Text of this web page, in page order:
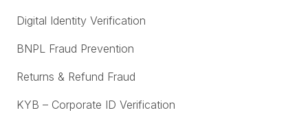
Digital Identity Verification
BNPL Fraud Prevention
Returns & Refund Fraud
KYB – Corporate ID Verification